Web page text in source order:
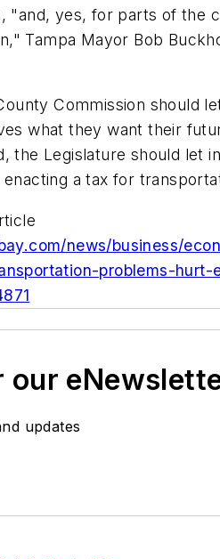
"and, yes, for parts of the
Tampa Mayor Bob
Commission should
what they want their
the Legislature should let
a tax for
news/business/
problems-hurt-
our
updates